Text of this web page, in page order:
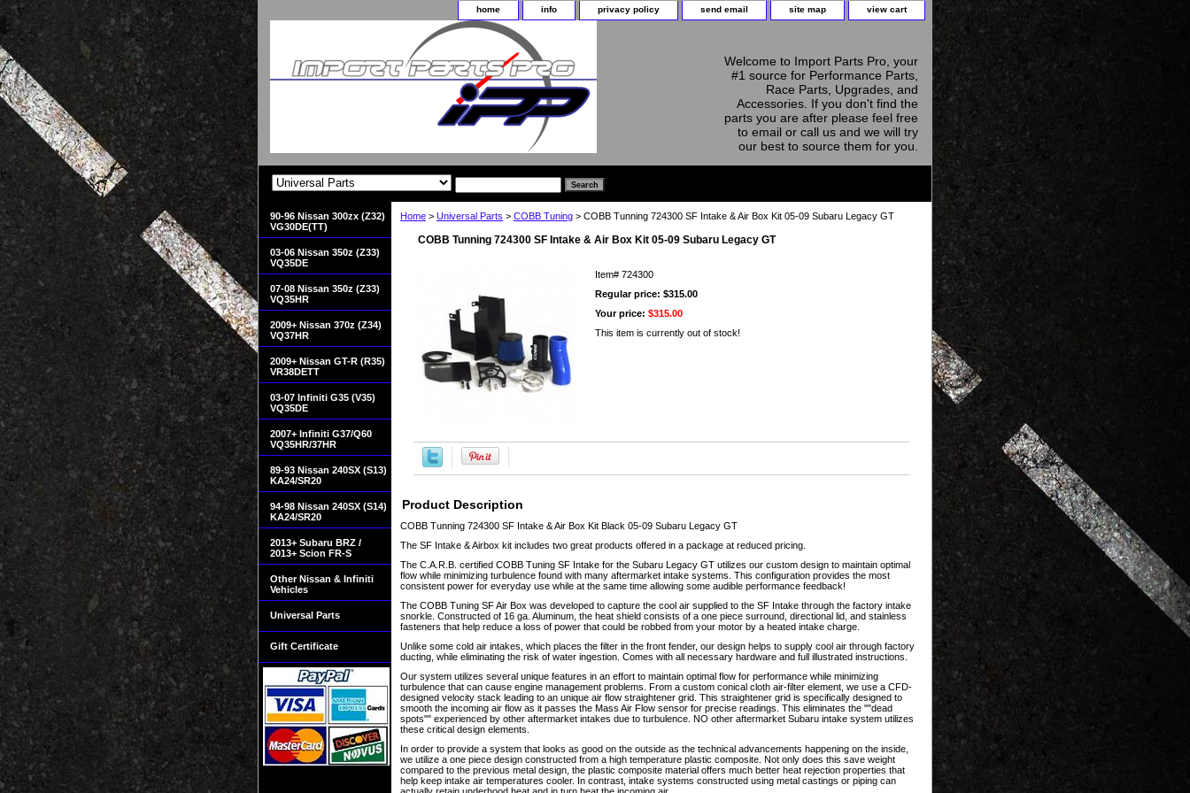
home info privacy policy send email site map view cart
Welcome to Import Parts Pro, your
#1 source for Performance Parts,
Race Parts, Upgrades, and
Accessories. If you don't find the
parts you are after please feel free
to email or call us and we will try
our best to source them for you.
Home > Universal Parts > COBB Tuning > COBB Tunning 724300 SF Intake & Air Box Kit 05-09 Subaru Legacy GT
COBB Tunning 724300 SF Intake & Air Box Kit 05-09 Subaru Legacy GT
Item# 724300
Regular price: $315.00
Your price: $315.00
This item is currently out of stock!
Product Description
COBB Tunning 724300 SF Intake & Air Box Kit Black 05-09 Subaru Legacy GT
The SF Intake & Airbox kit includes two great products offered in a package at reduced pricing.
The C.A.R.B. certified COBB Tuning SF Intake for the Subaru Legacy GT utilizes our custom design to maintain optimal
flow while minimizing turbulence found with many aftermarket intake systems. This configuration provides the most
consistent power for everyday use while at the same time allowing some audible performance feedback!
The COBB Tuning SF Air Box was developed to capture the cool air supplied to the SF Intake through the factory intake
snorkle. Constructed of 16 ga. Aluminum, the heat shield consists of a one piece surround, directional lid, and stainless
fasteners that help reduce a loss of power that could be robbed from your motor by a heated intake charge.
Unlike some cold air intakes, which places the filter in the front fender, our design helps to supply cool air through factory
ducting, while eliminating the risk of water ingestion. Comes with all necessary hardware and full illustrated instructions.
Our system utilizes several unique features in an effort to maintain optimal flow for performance while minimizing
turbulence that can cause engine management problems. From a custom conical cloth air-filter element, we use a CFD-
designed velocity stack leading to an unique air flow straightener grid. This straightener grid is specifically designed to
smooth the incoming air flow as it passes the Mass Air Flow sensor for precise readings. This eliminates the ""dead
spots"" experienced by other aftermarket intakes due to turbulence. NO other aftermarket Subaru intake system utilizes
these critical design elements.
In order to provide a system that looks as good on the outside as the technical advancements happening on the inside,
we utilize a one piece design constructed from a high temperature plastic composite. Not only does this save weight
compared to the previous metal design, the plastic composite material offers much better heat rejection properties that
help keep intake air temperatures cooler. In contrast, intake systems constructed using metal castings or piping can
actually retain underhood heat and in turn heat the incoming air.
90-96 Nissan 300zx (Z32)
VG30DE(TT)
03-06 Nissan 350z (Z33)
VQ35DE
07-08 Nissan 350z (Z33)
VQ35HR
2009+ Nissan 370z (Z34)
VQ37HR
2009+ Nissan GT-R (R35)
VR38DETT
03-07 Infiniti G35 (V35)
VQ35DE
2007+ Infiniti G37/Q60
VQ35HR/37HR
89-93 Nissan 240SX (S13)
KA24/SR20
94-98 Nissan 240SX (S14)
KA24/SR20
2013+ Subaru BRZ /
2013+ Scion FR-S
Other Nissan & Infiniti
Vehicles
Universal Parts
Gift Certificate